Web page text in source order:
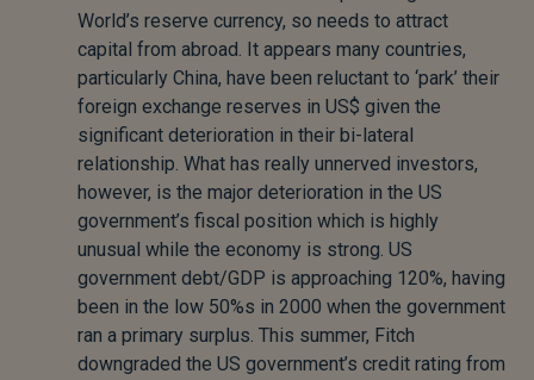
World’s reserve currency, so needs to attract
capital from abroad. It appears many countries,
particularly China, have been reluctant to ‘park’ their
foreign exchange reserves in US$ given the
significant deterioration in their bi-lateral
relationship. What has really unnerved investors,
however, is the major deterioration in the US
government’s fiscal position which is highly
unusual while the economy is strong. US
government debt/GDP is approaching 120%, having
been in the low 50%s in 2000 when the government
ran a primary surplus. This summer, Fitch
downgraded the US government’s credit rating from